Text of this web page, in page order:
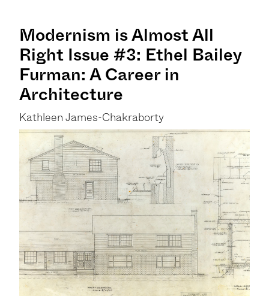
Modernism is Almost All
Right Issue #3: Ethel Bailey
Furman: A Career in
Architecture
Kathleen James-Chakraborty